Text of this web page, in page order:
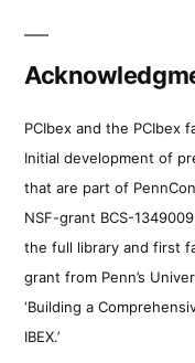
PCIbex and the PCIbex
Initial development of
that are part of
NSF-grant BCS-
the full library and first
grant from Penn’s
‘Building a
IBEX.’